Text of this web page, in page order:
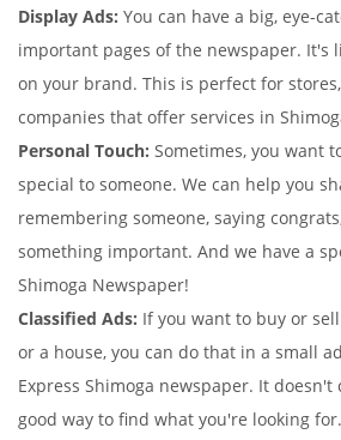
Display Ads: You can have a big, eye-
important pages of the newspaper. It's
on your brand. This is perfect for
companies that offer services in
Personal Touch: Sometimes, you want
special to someone. We can help you
remembering someone, saying
something important. And we have a
Shimoga Newspaper!
Classified Ads: If you want to buy or
or a house, you can do that in a small
Express Shimoga newspaper. It doesn't
good way to find what you're looking for.